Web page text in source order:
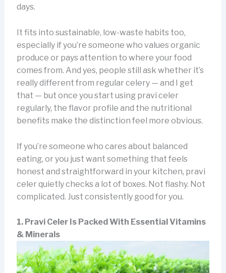
days.
It fits into sustainable, low-waste habits too,
especially if you’re someone who values organic
produce or pays attention to where your food
comes from. And yes, people still ask whether it’s
really different from regular celery — and I get
that — but once you start using pravi celer
regularly, the flavor profile and the nutritional
benefits make the distinction feel more obvious.
If you’re someone who cares about balanced
eating, or you just want something that feels
honest and straightforward in your kitchen, pravi
celer quietly checks a lot of boxes. Not flashy. Not
complicated. Just consistently good for you.
1. Pravi Celer Is Packed With Essential Vitamins
& Minerals